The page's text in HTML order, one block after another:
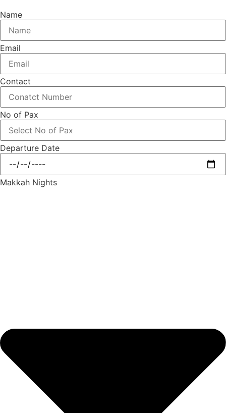
Name
Email
Contact
No of Pax
Departure Date
Makkah Nights